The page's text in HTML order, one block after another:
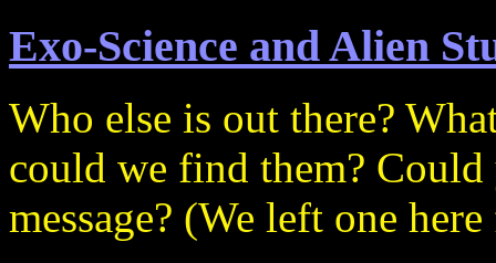
Exo-Science and Alien
Who else is out there?
could we find them? Could
message? (We left one